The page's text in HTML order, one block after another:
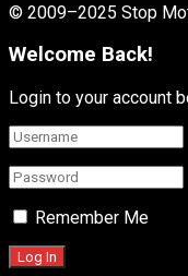
© 2009–2025 Stop
Welcome Back!
Login to your account
Remember Me